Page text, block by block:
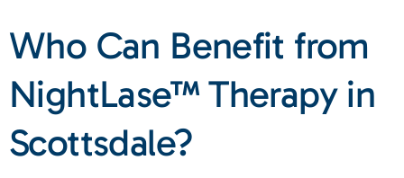
Who Can Benefit from
NightLase™ Therapy in
Scottsdale?